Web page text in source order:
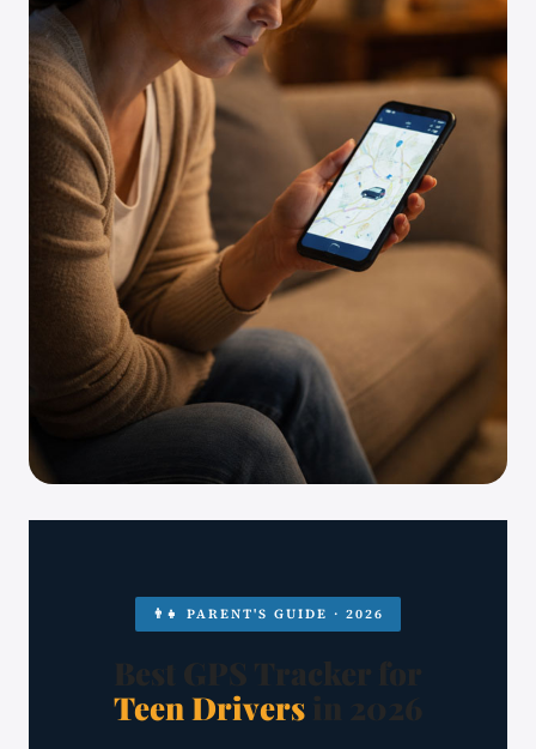
👨‍👧 PARENT'S GUIDE · 2026
Best GPS Tracker for
Teen Drivers in 2026